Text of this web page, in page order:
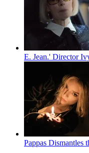
E. Jean.' Director
Pappas Dismantles